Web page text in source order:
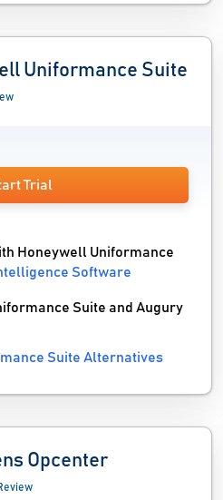
Uniformance Suite
Trial
Honeywell Uniformance
Software
Suite and Augury
Suite Alternatives
Opcenter